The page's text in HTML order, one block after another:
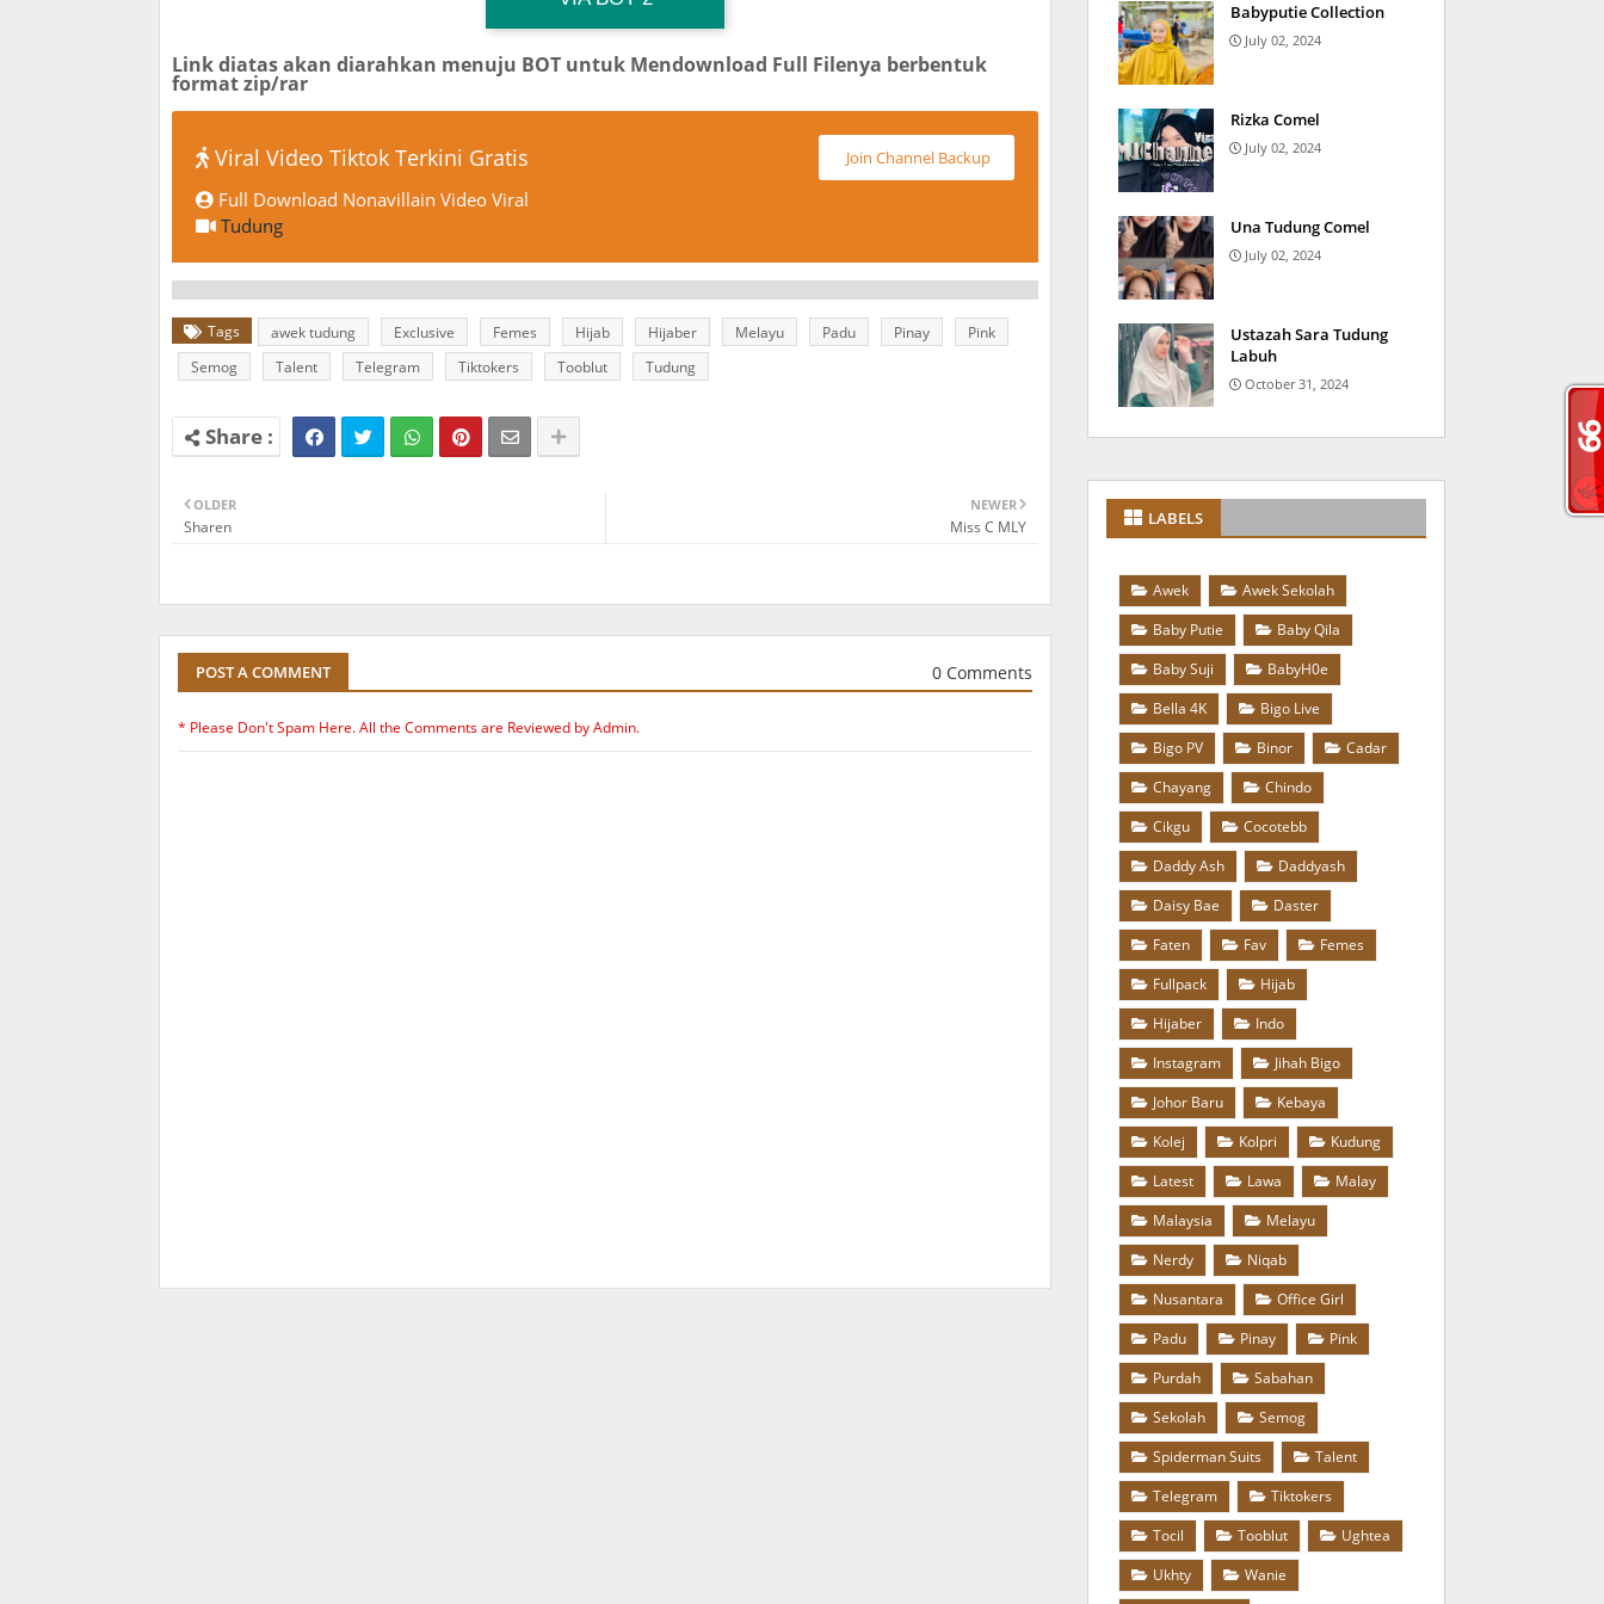
Link diatas akan diarahkan menuju BOT untuk Mendownload Full Filenya berbentuk
format zip/rar
Viral Video Tiktok Terkini Gratis Join Channel Backup
Full Download Nonavillain Video Viral
Tudung
Tags awek tudung Exclusive Femes Hijab Hijaber Melayu Padu Pinay
Pink
Semog
Talent Telegram Tiktokers Tooblut Tudung
NEWER
Miss C MLY
OLDER
Sharen
POST A COMMENT 0 Comments
* Please Don't Spam Here. All the Comments are Reviewed by Admin.
Babyputie Collection
July 02, 2024
Rizka Comel
July 02, 2024
Una Tudung Comel
July 02, 2024
Ustazah Sara Tudung
Labuh
October 31, 2024
LABELS
Awek
Awek Sekolah
Baby Putie
Baby Qila
Baby Suji
BabyH0e
Bella 4K
Bigo Live
Bigo PV
Binor
Cadar
Chayang
Chindo
Cikgu
Cocotebb
Daddy Ash
Daddyash
Daisy Bae
Daster
Faten
Fav
Femes
Fullpack
Hijab
Hijaber
Indo
Instagram
Jihah Bigo
Johor Baru
Kebaya
Kolej
Kolpri
Kudung
Latest
Lawa
Malay
Malaysia
Melayu
Nerdy
Niqab
Nusantara
Office Girl
Padu
Pinay
Pink
Purdah
Sabahan
Sekolah
Semog
Spiderman Suits
Talent
Telegram
Tiktokers
Tocil
Tooblut
Ughtea
Ukhty
Wanie